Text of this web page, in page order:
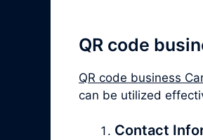
QR code
QR code business
can be utilized
Contact